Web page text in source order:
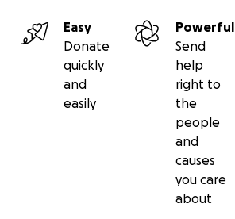
Easy
Donate
quickly
and
easily
Powerful
Send
help
right to
the
people
and
causes
you care
about